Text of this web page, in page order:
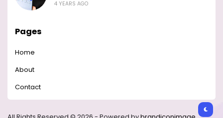
4 YEARS AGO
Pages
Home
About
Contact